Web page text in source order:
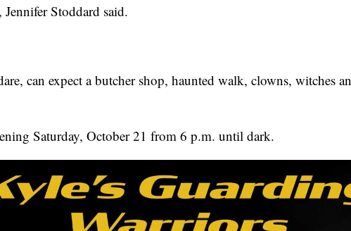
Stoddard said.
can expect a butcher shop, haunted walk, clowns, witches
Saturday, October 21 from 6 p.m. until dark.